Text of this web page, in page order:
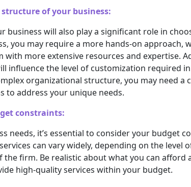
of your business:
business will also play a significant role in
you may require a more hands-on approach,
with more extensive resources and expertise.
influence the level of customization required
organizational structure, you may need
to address your unique needs.
constraints:
needs, it’s essential to consider your budget
can vary widely, depending on the level
firm. Be realistic about what you can afford
high-quality services within your budget.